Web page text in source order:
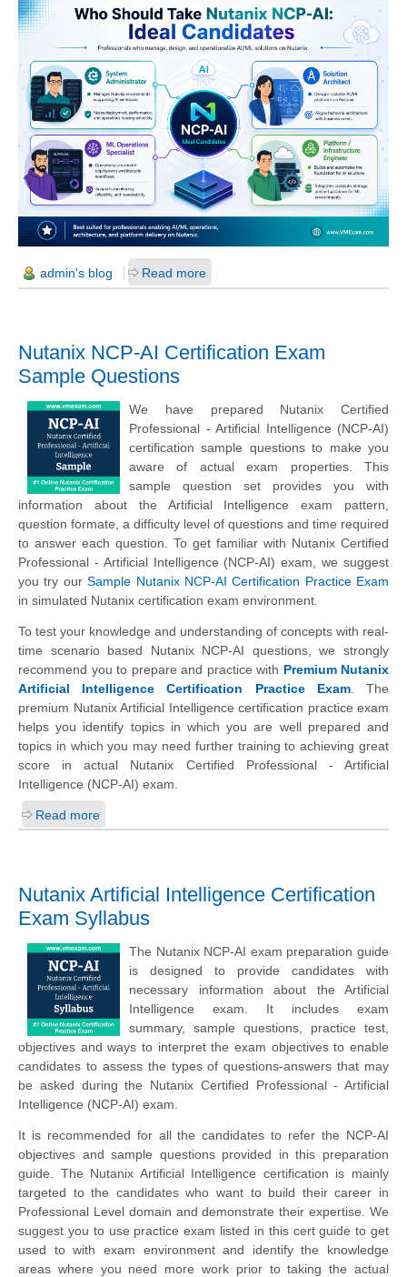
admin's blog Read more
Nutanix NCP-AI Certification Exam
Sample Questions
We have prepared Nutanix Certified
Professional - Artificial Intelligence (NCP-AI)
certification sample questions to make you
aware of actual exam properties. This
sample question set provides you with
information about the Artificial Intelligence exam pattern,
question formate, a difficulty level of questions and time required
to answer each question. To get familiar with Nutanix Certified
Professional - Artificial Intelligence (NCP-AI) exam, we suggest
you try ourSample Nutanix NCP-AI Certification Practice Exam
in simulated Nutanix certification exam environment.
To test your knowledge and understanding of concepts with real-
time scenario based Nutanix NCP-AI questions, we strongly
recommend you to prepare and practice with Premium Nutanix
Artificial Intelligence Certification Practice Exam. The
premium Nutanix Artificial Intelligence certification practice exam
helps you identify topics in which you are well prepared and
topics in which you may need further training to achieving great
score in actual Nutanix Certified Professional - Artificial
Intelligence (NCP-AI) exam.
Read more
Nutanix Artificial Intelligence Certification
Exam Syllabus
The Nutanix NCP-AI exam preparation guide
is designed to provide candidates with
necessary information about the Artificial
Intelligence exam. It includes exam
summary, sample questions, practice test,
objectives and ways to interpret the exam objectives to enable
candidates to assess the types of questions-answers that may
be asked during the Nutanix Certified Professional - Artificial
Intelligence (NCP-AI) exam.
It is recommended for all the candidates to refer the NCP-AI
objectives and sample questions provided in this preparation
guide. The Nutanix Artificial Intelligence certification is mainly
targeted to the candidates who want to build their career in
Professional Level domain and demonstrate their expertise. We
suggest you to use practice exam listed in this cert guide to get
used to with exam environment and identify the knowledge
areas where you need more work prior to taking the actual